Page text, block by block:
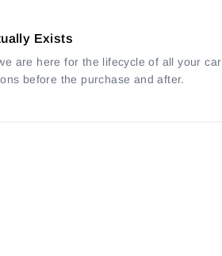
Exists
are here for the lifecycle of all your car
before the purchase and after.